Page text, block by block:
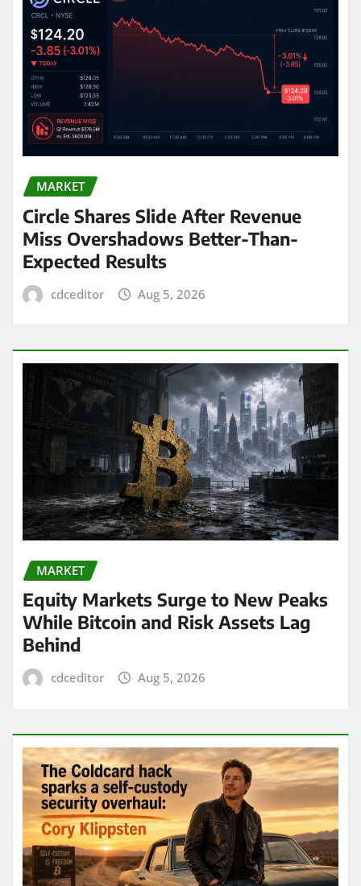
MARKET
Circle Shares Slide After Revenue
Miss Overshadows Better-Than-
Expected Results
cdceditor Aug 5, 2026
MARKET
Equity Markets Surge to New Peaks
While Bitcoin and Risk Assets Lag
Behind
cdceditor Aug 5, 2026